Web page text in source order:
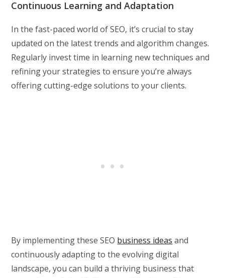
Continuous Learning and Adaptation
In the fast-paced world of SEO, it’s crucial to stay
updated on the latest trends and algorithm changes.
Regularly invest time in learning new techniques and
refining your strategies to ensure you’re always
offering cutting-edge solutions to your clients.
By implementing these SEO business ideas and
continuously adapting to the evolving digital
landscape, you can build a thriving business that